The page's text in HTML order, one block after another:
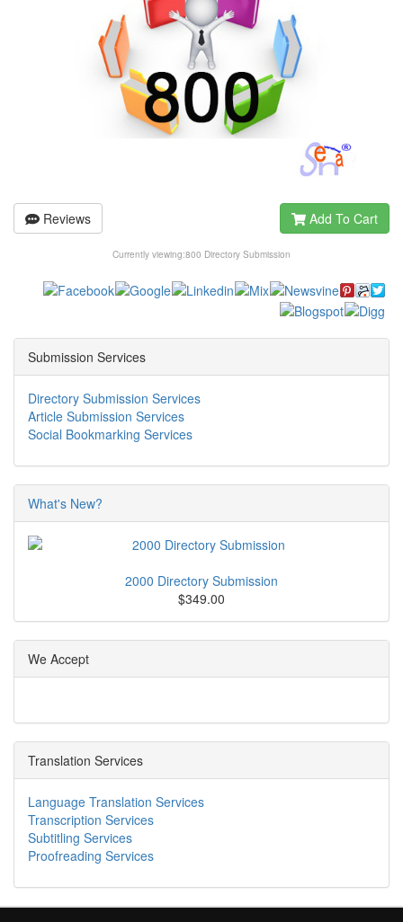
Reviews Add To Cart
Currently viewing:800 Directory Submission
Submission Services
Directory Submission Services
Article Submission Services
Social Bookmarking Services
What's New?
2000 Directory Submission
$349.00
We Accept
Translation Services
Language Translation Services
Transcription Services
Subtitling Services
Proofreading Services